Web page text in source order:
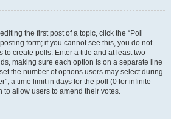
the first post of a topic, click the “Poll
form; if you cannot see this, you do not
to create polls. Enter a title and at least two
making sure each option is on a separate line
the number of options users may select during
a time limit in days for the poll (0 for infinite
to allow users to amend their votes.